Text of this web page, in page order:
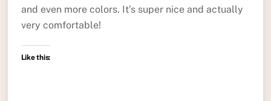
and even more colors. It’s super nice and actually
very comfortable!
Like this: